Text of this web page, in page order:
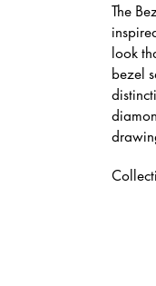
The
look
bezel